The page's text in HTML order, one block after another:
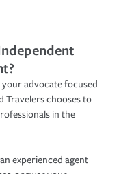
advocate focused
Travelers chooses to
in the
experienced agent